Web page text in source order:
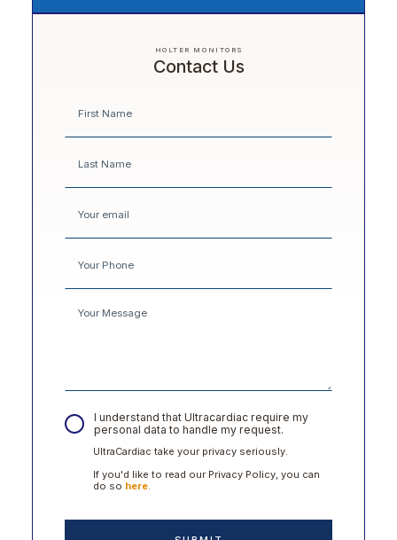
HOLTER MONITORS
Contact Us
I understand that Ultracardiac require my
personal data to handle my request.
UltraCardiac take your privacy seriously.
If you'd like to read our Privacy Policy, you can
do so here.